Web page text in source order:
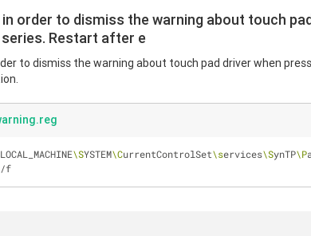
order to dismiss the warning about touch
Restart after e
to dismiss the warning about touch pad driver when
\SYSTEM\CurrentControlSet\services\SynTP\P
/f